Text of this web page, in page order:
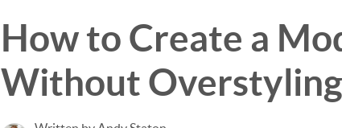
How to Create a
Without Overstyling